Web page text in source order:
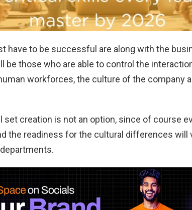
have to be successful are along with the
be those who are able to control the
workforces, the culture of the company
set creation is not an option, since of course
the readiness for the cultural differences